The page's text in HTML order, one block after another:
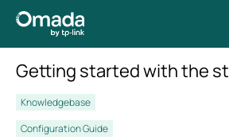
Getting started with the
Knowledgebase
Configuration Guide